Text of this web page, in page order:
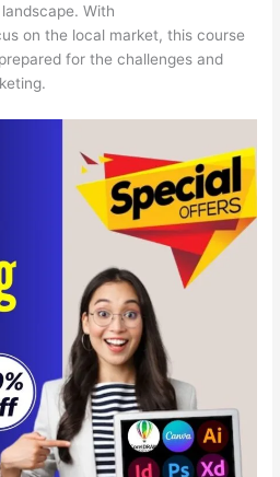
With
on the local market, this course
for the challenges and